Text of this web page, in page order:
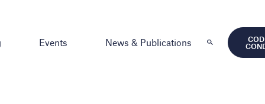
Events News & Publications